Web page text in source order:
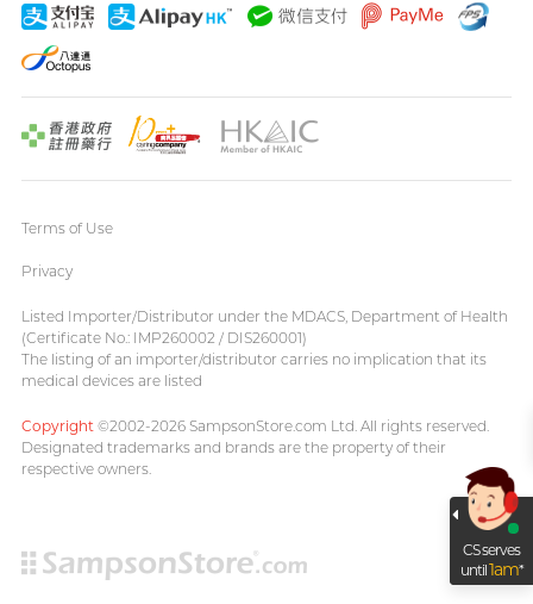
Terms of Use
Privacy
Listed Importer/Distributor under the MDACS, Department of Health
(Certificate No.: IMP260002 / DIS260001)
The listing of an importer/distributor carries no implication that its
medical devices are listed
Copyright ©2002-2026 SampsonStore.com Ltd. All rights reserved.
Designated trademarks and brands are the property of their
respective owners.
CS serves
until1am*